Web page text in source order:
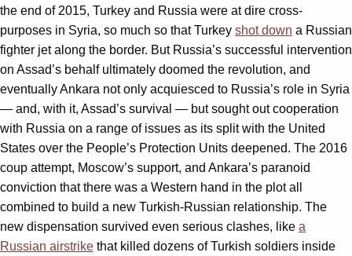
the end of 2015, Turkey and Russia were at dire cross-
purposes in Syria, so much so that Turkey shot down a Russian
fighter jet along the border. But Russia’s successful intervention
on Assad’s behalf ultimately doomed the revolution, and
eventually Ankara not only acquiesced to Russia’s role in Syria
— and, with it, Assad’s survival — but sought out cooperation
with Russia on a range of issues as its split with the United
States over the People’s Protection Units deepened. The 2016
coup attempt, Moscow’s support, and Ankara’s paranoid
conviction that there was a Western hand in the plot all
combined to build a new Turkish-Russian relationship. The
new dispensation survived even serious clashes, like a
Russian airstrike that killed dozens of Turkish soldiers inside